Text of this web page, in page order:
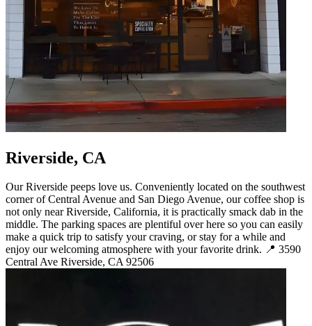
Riverside, CA
Our Riverside peeps love us. Conveniently located on the southwest
corner of Central Avenue and San Diego Avenue, our coffee shop is
not only near Riverside, California, it is practically smack dab in the
middle. The parking spaces are plentiful over here so you can easily
make a quick trip to satisfy your craving, or stay for a while and
enjoy our welcoming atmosphere with your favorite drink. 📍 3590
Central Ave Riverside, CA 92506